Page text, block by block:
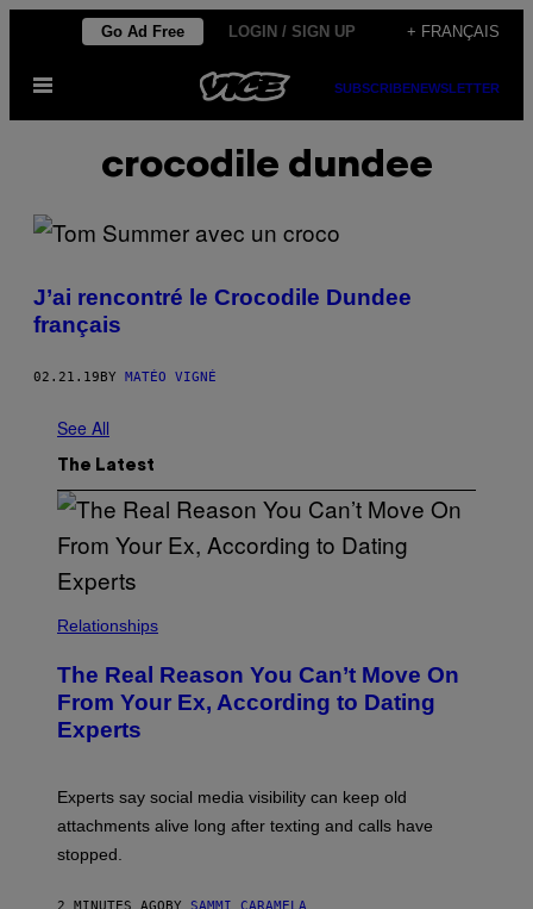
content
Go Ad Free LOGIN / SIGN UP + FRANÇAIS
Open
SUBSCRIBENEWSLETTER
crocodile dundee
J’ai rencontré le Crocodile Dundee
français
02.21.19 BY MATÉO VIGNÉ
See All
The Latest
Relationships
The Real Reason You Can’t Move On
From Your Ex, According to Dating
Experts
Experts say social media visibility can keep old
attachments alive long after texting and calls have
stopped.